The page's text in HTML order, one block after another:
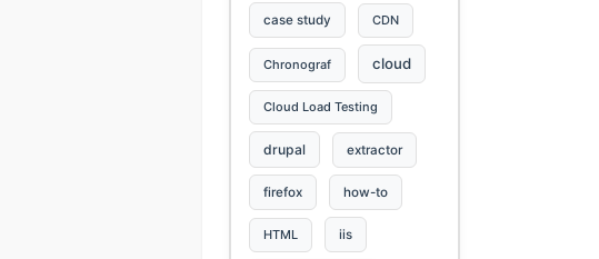
case study CDN
Chronograf cloud
Cloud Load Testing
drupal extractor
firefox how-to
HTML iis